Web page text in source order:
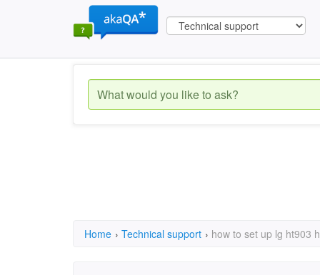
Home › Technical support › how to set up lg ht903